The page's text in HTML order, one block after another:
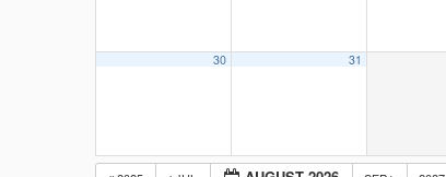
30 31